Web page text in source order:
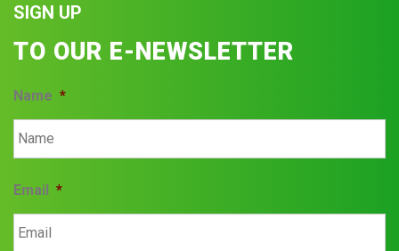
SIGN UP
TO OUR E-NEWSLETTER
Name *
Email *